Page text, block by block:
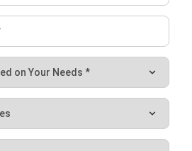
Marketing Dept.
aligning digital marketing strategies with
maximize customer engagement and
on experience in ERP and CRM